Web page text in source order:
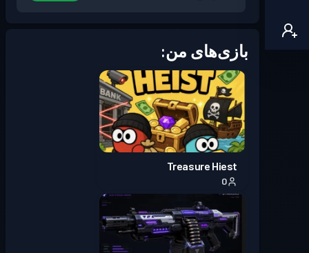
بازی‌های من:
Treasure Hiest
0